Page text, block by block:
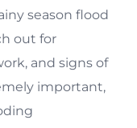
season flood
out for
and signs of
important,